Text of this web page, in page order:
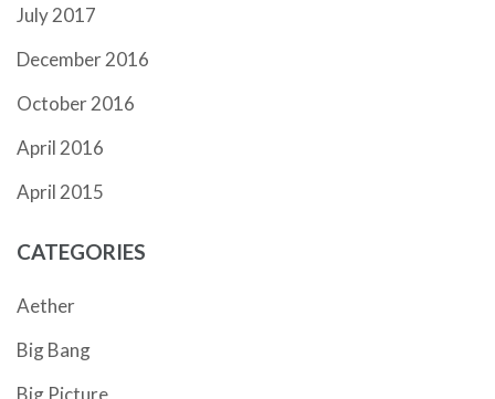
July 2017
December 2016
October 2016
April 2016
April 2015
CATEGORIES
Aether
Big Bang
Big Picture